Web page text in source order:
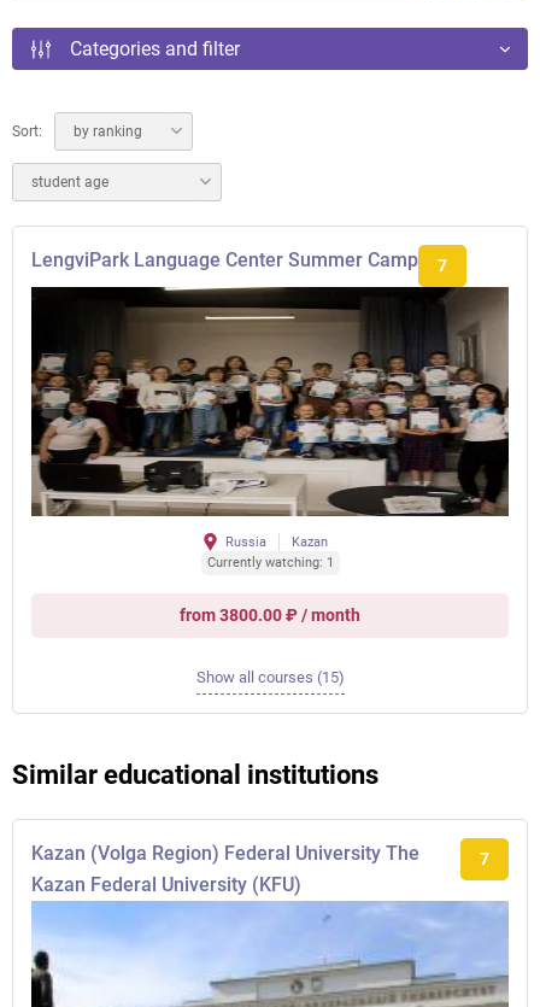
Categories and filter
Sort: by ranking
student age
LengviPark Language Center Summer Camp 7
Russia
Kazan
Currently watching: 1
from 3800.00 ₽ / month
Show all courses (15)
Similar educational institutions
Kazan (Volga Region) Federal University The
Kazan Federal University (KFU)
7